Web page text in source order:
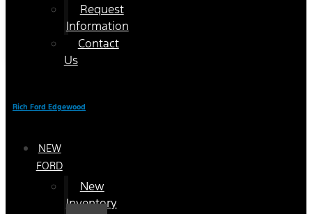
Request
Information
Contact
Us
Rich Ford Edgewood
NEW
FORD
New
Inventory